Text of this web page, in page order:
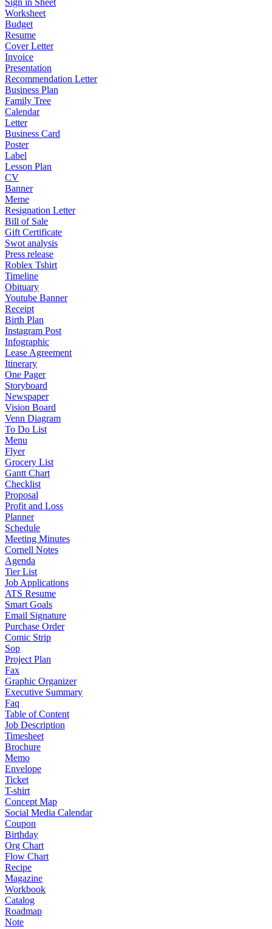
Sign in Sheet
Worksheet
Budget
Resume
Cover Letter
Invoice
Presentation
Recommendation Letter
Business Plan
Family Tree
Calendar
Letter
Business Card
Poster
Label
Lesson Plan
CV
Banner
Meme
Resignation Letter
Bill of Sale
Gift Certificate
Swot analysis
Press release
Roblex Tshirt
Timeline
Obituary
Youtube Banner
Receipt
Birth Plan
Instagram Post
Infographic
Lease Agreement
Itinerary
One Pager
Storyboard
Newspaper
Vision Board
Venn Diagram
To Do List
Menu
Flyer
Grocery List
Gantt Chart
Checklist
Proposal
Profit and Loss
Planner
Schedule
Meeting Minutes
Cornell Notes
Agenda
Tier List
Job Applications
ATS Resume
Smart Goals
Email Signature
Purchase Order
Comic Strip
Sop
Project Plan
Fax
Graphic Organizer
Executive Summary
Faq
Table of Content
Job Description
Timesheet
Brochure
Memo
Envelope
Ticket
T-shirt
Concept Map
Social Media Calendar
Coupon
Birthday
Org Chart
Flow Chart
Recipe
Magazine
Workbook
Catalog
Roadmap
Note